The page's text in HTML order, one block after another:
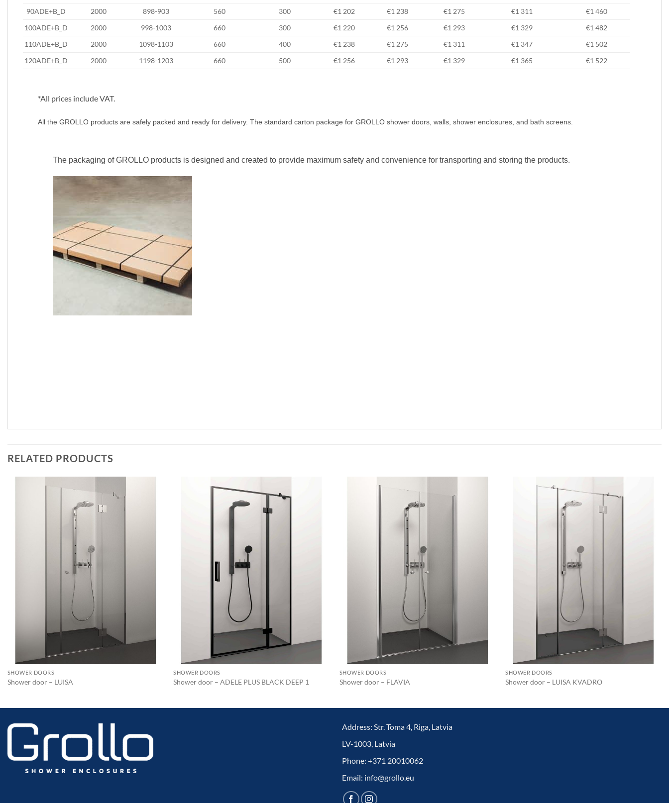
90ADE+B_D
2000 898-903 560 300 €1 202 €1 238 €1 275 €1 311
€1 460
100ADE+B_D
2000 998-1003 660 300 €1 220 €1 256 €1 293 €1 329
€1 482
110ADE+B_D
2000 1098-1103 660 400 €1 238 €1 275 €1 311 €1 347
€1 502
120ADE+B_D
2000 1198-1203 660 500 €1 256 €1 293 €1 329 €1 365 €1 522
*All prices include VAT.
All the GROLLO products are safely packed and ready for delivery. The standard carton package for GROLLO shower doors, walls, shower enclosures, and bath screens.
The packaging of GROLLO products is designed and created to provide maximum safety and convenience for transporting and storing the products.
RELATED PRODUCTS
SHOWER DOORS
Shower door – LUISA
SHOWER DOORS
Shower door – ADELE PLUS BLACK DEEP 1
SHOWER DOORS
Shower door – FLAVIA
SHOWER DOORS
Shower door – LUISA KVADRO
Address: Str. Toma 4, Riga, Latvia
LV-1003, Latvia
Phone: +371 20010062
Email: info@grollo.eu